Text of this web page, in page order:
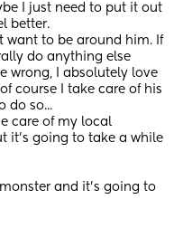
I just need to put it out
better.
want to be around him. If
do anything else
wrong, I absolutely love
course I take care of his
do so...
care of my local
it's going to take a while
and it's going to